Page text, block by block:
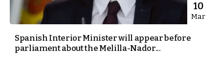
10
Mar
Spanish Interior Minister will appear before
parliament about the Melilla-Nador...